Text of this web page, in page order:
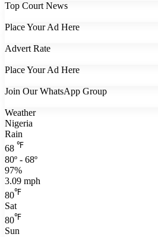
Top Court News
Place Your Ad Here
Advert Rate
Place Your Ad Here
Join Our WhatsApp Group
Weather
Nigeria
Rain
68 ℉
80º - 68º
97%
3.09 mph
80℉
Sat
80℉
Sun